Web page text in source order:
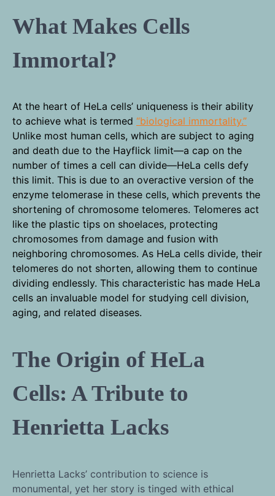
What Makes Cells
Immortal?
At the heart of HeLa cells’ uniqueness is their ability
to achieve what is termed “biological immortality.”
Unlike most human cells, which are subject to aging
and death due to the Hayflick limit—a cap on the
number of times a cell can divide—HeLa cells defy
this limit. This is due to an overactive version of the
enzyme telomerase in these cells, which prevents the
shortening of chromosome telomeres. Telomeres act
like the plastic tips on shoelaces, protecting
chromosomes from damage and fusion with
neighboring chromosomes. As HeLa cells divide, their
telomeres do not shorten, allowing them to continue
dividing endlessly. This characteristic has made HeLa
cells an invaluable model for studying cell division,
aging, and related diseases.
The Origin of HeLa
Cells: A Tribute to
Henrietta Lacks
Henrietta Lacks’ contribution to science is
monumental, yet her story is tinged with ethical